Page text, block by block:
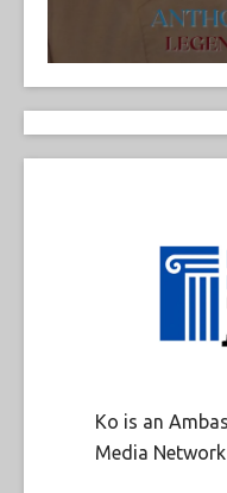
Ko is an
Media Network